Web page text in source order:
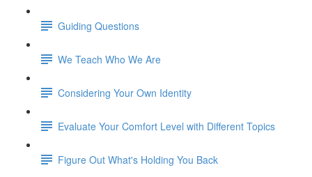
Guiding Questions
We Teach Who We Are
Considering Your Own Identity
Evaluate Your Comfort Level with Different Topics
Figure Out What's Holding You Back